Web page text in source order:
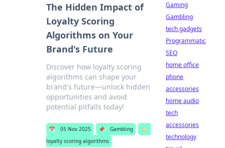
The Hidden Impact of
Loyalty Scoring
Algorithms on Your
Brand's Future
Discover how loyalty scoring
algorithms can shape your
brand's future—unlock hidden
opportunities and avoid
potential pitfalls today!
📅 05 Nov 2025 📌 Gambling
🏷️
loyalty scoring algorithms
Gaming
Gambling
tech gadgets
Programmatic
SEO
home office
phone
accessories
home audio
tech
accessories
technology